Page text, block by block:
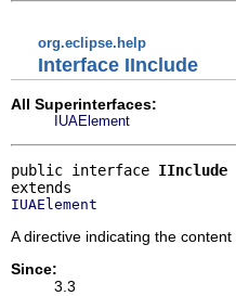
org.eclipse.help
Interface IInclude
All Superinterfaces:
IUAElement
public interface IInclude
IUAElement
A directive indicating the
Since:
3.3